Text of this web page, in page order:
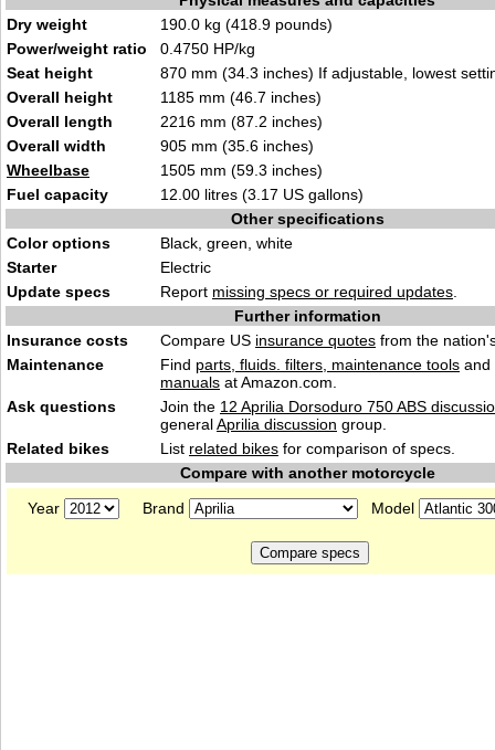
Dry weight
190.0 kg (418.9 pounds)
Power/weight ratio
0.4750 HP/kg
Seat height
870 mm (34.3 inches) If adjustable, lowest
Overall height
1185 mm (46.7 inches)
Overall length
2216 mm (87.2 inches)
Overall width
905 mm (35.6 inches)
Wheelbase
1505 mm (59.3 inches)
Fuel capacity
12.00 litres (3.17 US gallons)
Other specifications
Color options
Black, green, white
Starter
Electric
Update specs
Report missing specs or required updates
Further information
Insurance costs
Compare US insurance quotes from the
Maintenance
Find parts, fluids. filters, maintenance tools and
manuals at Amazon.com.
Ask questions
Join the 12 Aprilia Dorsoduro 750 ABS
generalAprilia discussion group.
Related bikes
List related bikes for comparison of specs.
Compare with another motorcycle
Year
Brand Model